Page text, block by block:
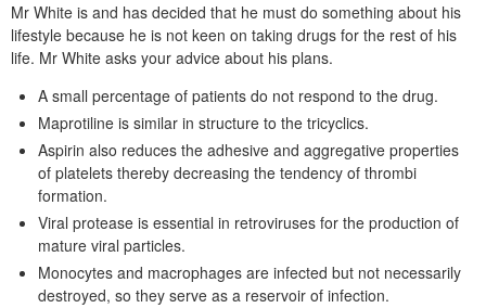
Mr White is and has decided that he must do something about his
lifestyle because he is not keen on taking drugs for the rest of his
life. Mr White asks your advice about his plans.
A small percentage of patients do not respond to the drug.
Maprotiline is similar in structure to the tricyclics.
Aspirin also reduces the adhesive and aggregative properties
of platelets thereby decreasing the tendency of thrombi
formation.
Viral protease is essential in retroviruses for the production of
mature viral particles.
Monocytes and macrophages are infected but not necessarily
destroyed, so they serve as a reservoir of infection.